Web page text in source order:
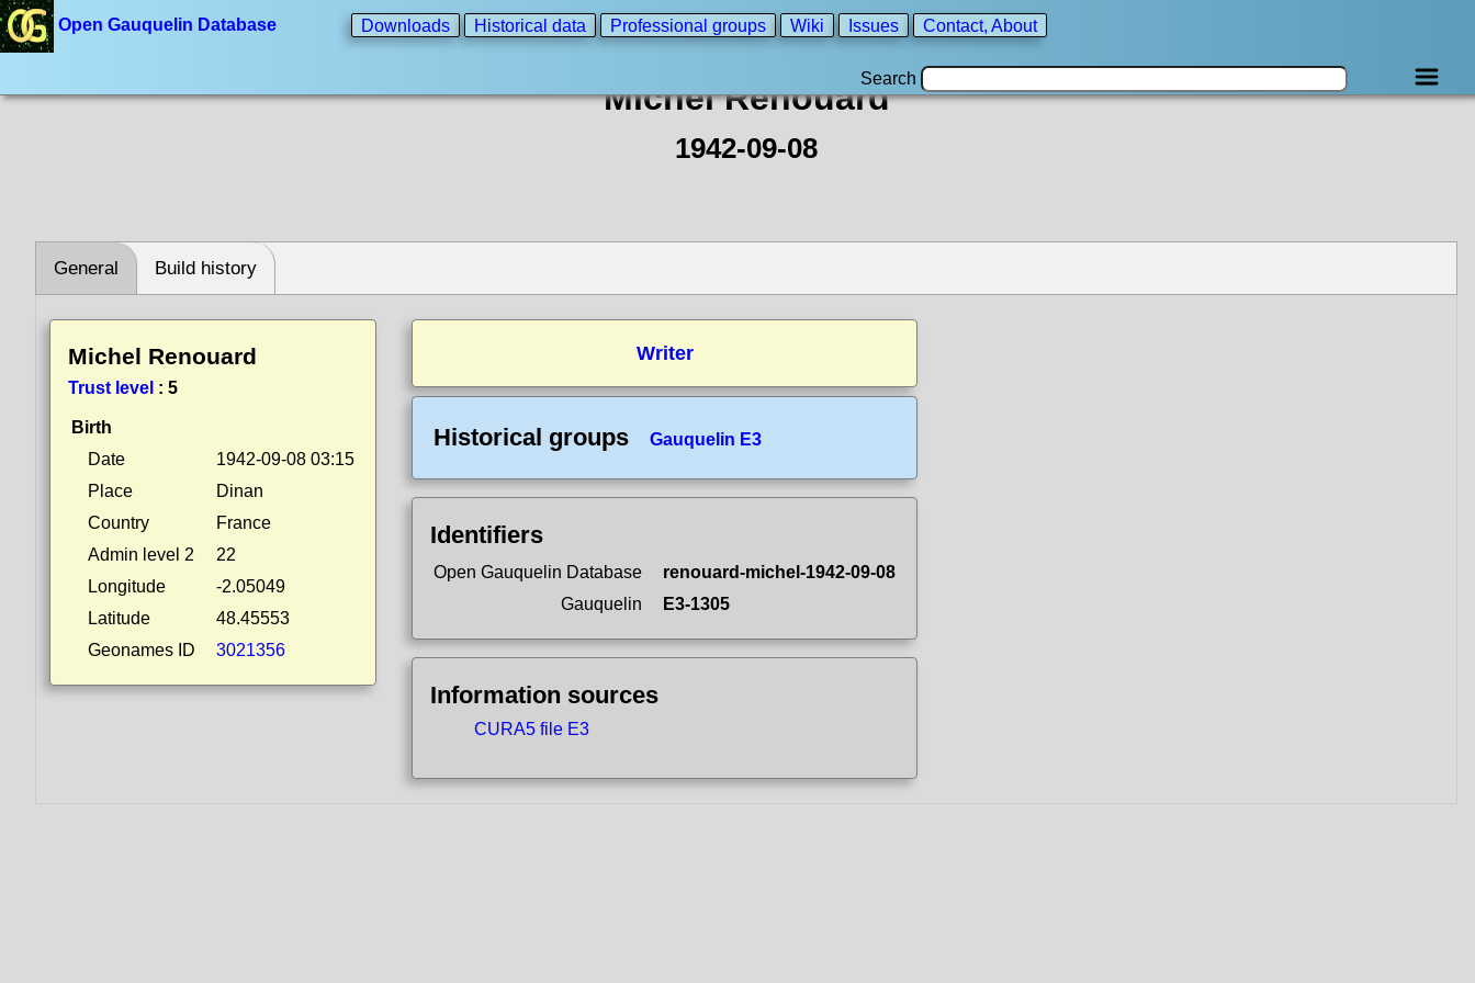
Open Gauquelin Database Downloads Historical data Professional groups Wiki Issues Contact, About
Search
Michel Renouard
1942-09-08
General Build history
Michel Renouard
Trust level : 5
Birth
Date
1942-09-08 03:15
Place
Dinan
Country
France
Admin level 2
22
Longitude
-2.05049
Latitude
48.45553
Geonames ID
3021356
Writer
Historical groups Gauquelin E3
Identifiers
Open Gauquelin Database
renouard-michel-1942-09-08
Gauquelin
E3-1305
Information sources
CURA5 file E3